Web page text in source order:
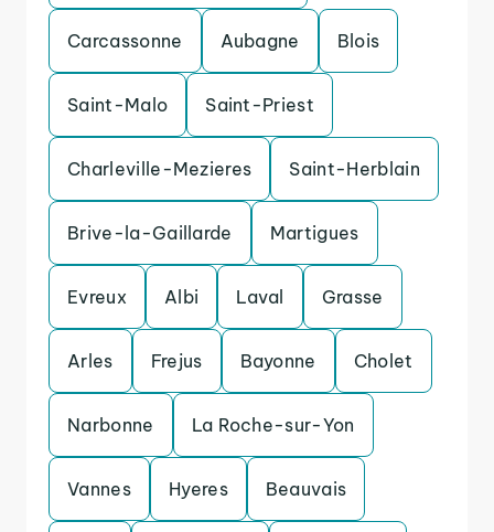
Carcassonne Aubagne Blois
Saint-Malo Saint-Priest
Charleville-Mezieres Saint-Herblain
Brive-la-Gaillarde Martigues
Evreux Albi Laval Grasse
Arles Frejus Bayonne Cholet
Narbonne La Roche-sur-Yon
Vannes Hyeres Beauvais